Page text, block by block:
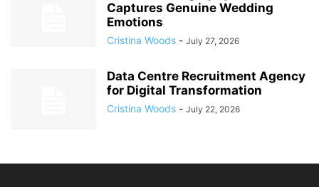
Captures Genuine Wedding
Emotions
Cristina Woods - July 27, 2026
Data Centre Recruitment Agency
for Digital Transformation
Cristina Woods - July 22, 2026